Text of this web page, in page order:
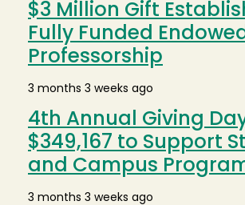
$3 Million Gift
Fully Funded Endowed
Professorship
3 months 3 weeks ago
4th Annual Giving
$349,167 to Support
and Campus
3 months 3 weeks ago